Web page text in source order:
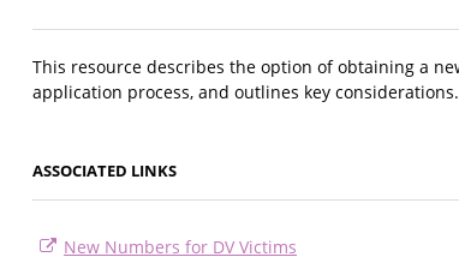
This resource describes the option of obtaining a
application process, and outlines key considerations.
ASSOCIATED LINKS
New Numbers for DV Victims